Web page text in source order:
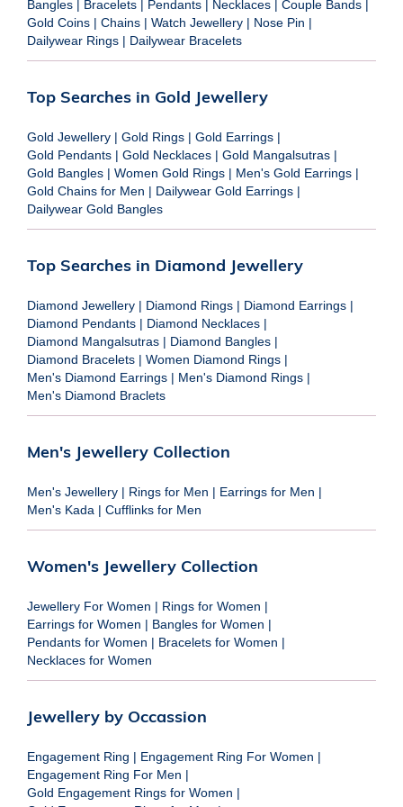
Bangles | Bracelets | Pendants | Necklaces | Couple Bands |
Gold Coins | Chains | Watch Jewellery | Nose Pin |
Dailywear Rings | Dailywear Bracelets
Top Searches in Gold Jewellery
Gold Jewellery | Gold Rings | Gold Earrings |
Gold Pendants | Gold Necklaces | Gold Mangalsutras |
Gold Bangles | Women Gold Rings | Men's Gold Earrings |
Gold Chains for Men | Dailywear Gold Earrings |
Dailywear Gold Bangles
Top Searches in Diamond Jewellery
Diamond Jewellery | Diamond Rings | Diamond Earrings |
Diamond Pendants | Diamond Necklaces |
Diamond Mangalsutras | Diamond Bangles |
Diamond Bracelets | Women Diamond Rings |
Men's Diamond Earrings | Men's Diamond Rings |
Men's Diamond Braclets
Men's Jewellery Collection
Men's Jewellery | Rings for Men | Earrings for Men |
Men's Kada | Cufflinks for Men
Women's Jewellery Collection
Jewellery For Women | Rings for Women |
Earrings for Women | Bangles for Women |
Pendants for Women | Bracelets for Women |
Necklaces for Women
Jewellery by Occassion
Engagement Ring | Engagement Ring For Women |
Engagement Ring For Men |
Gold Engagement Rings for Women |